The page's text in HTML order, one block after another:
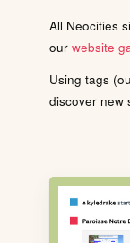
All Neocities
our website
Using tags
discover new